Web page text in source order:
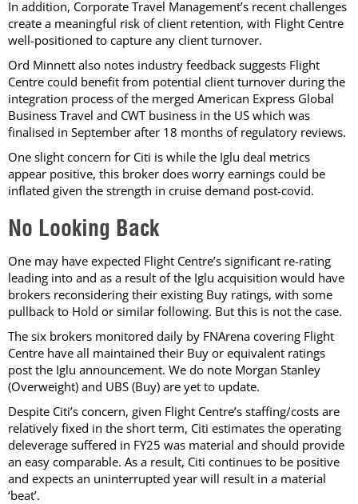
In addition, Corporate Travel Management’s recent challenges
create a meaningful risk of client retention, with Flight Centre
well-positioned to capture any client turnover.
Ord Minnett also notes industry feedback suggests Flight
Centre could benefit from potential client turnover during the
integration process of the merged American Express Global
Business Travel and CWT business in the US which was
finalised in September after 18 months of regulatory reviews.
One slight concern for Citi is while the Iglu deal metrics
appear positive, this broker does worry earnings could be
inflated given the strength in cruise demand post-covid.
No Looking Back
One may have expected Flight Centre’s significant re-rating
leading into and as a result of the Iglu acquisition would have
brokers reconsidering their existing Buy ratings, with some
pullback to Hold or similar following. But this is not the case.
The six brokers monitored daily by FNArena covering Flight
Centre have all maintained their Buy or equivalent ratings
post the Iglu announcement. We do note Morgan Stanley
(Overweight) and UBS (Buy) are yet to update.
Despite Citi’s concern, given Flight Centre’s staffing/costs are
relatively fixed in the short term, Citi estimates the operating
deleverage suffered in FY25 was material and should provide
an easy comparable. As a result, Citi continues to be positive
and expects an uninterrupted year will result in a material
‘beat’.